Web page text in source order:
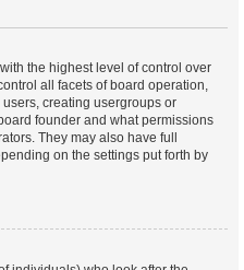
the highest level of control over
all facets of board operation,
creating usergroups or
founder and what permissions
They may also have full
on the settings put forth by